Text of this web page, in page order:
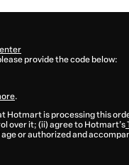
provide the code below:
.
Hotmart is processing this
over it; (ii) agree to Hotmart’s
or authorized and